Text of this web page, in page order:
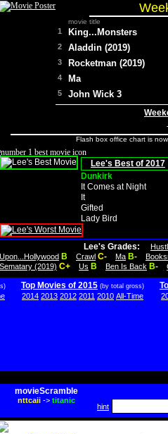
movie title
1 King...Monsters
2 Aladdin (2019)
3 Rocketman (2019)
4 Ma
5 John Wick 3
Flash box office chart is
Lee's Best of 2017
Dunkirk
It Comes at Night
It
Gifted
Lady Bird
Lee's Grades:
Upon...Hollywood B Crawl C- Ma B-
Sematary (2019) C+ Us B Ben Is Back B-
Top Movies of 2015 (by total gross)
2014 2013 2012 2011 2010 All-Time
movieScramble
nttcaii-> titanic
hint